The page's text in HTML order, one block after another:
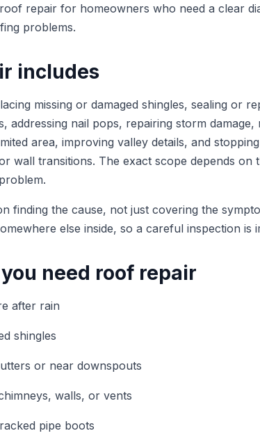
repair for homeowners who need a clear
problems.
includes
missing or damaged shingles, sealing or
addressing nail pops, repairing storm damage,
area, improving valley details, and
wall transitions. The exact scope depends on
finding the cause, not just covering the
else inside, so a careful inspection is
need roof repair
after rain
shingles
or near downspouts
walls, or vents
pipe boots